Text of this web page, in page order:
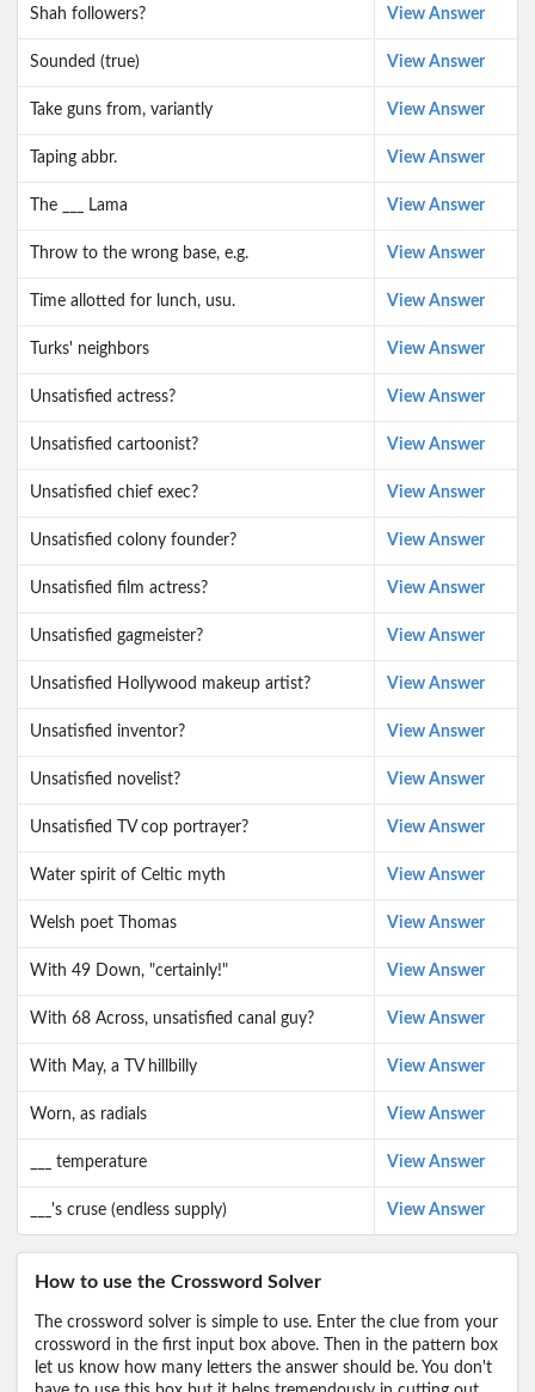
Shah followers? View Answer
Sounded (true) View Answer
Take guns from, variantly View Answer
Taping abbr. View Answer
The ___ Lama View Answer
Throw to the wrong base, e.g. View Answer
Time allotted for lunch, usu. View Answer
Turks' neighbors View Answer
Unsatisfied actress? View Answer
Unsatisfied cartoonist? View Answer
Unsatisfied chief exec? View Answer
Unsatisfied colony founder? View Answer
Unsatisfied film actress? View Answer
Unsatisfied gagmeister? View Answer
Unsatisfied Hollywood makeup artist? View Answer
Unsatisfied inventor? View Answer
Unsatisfied novelist? View Answer
Unsatisfied TV cop portrayer? View Answer
Water spirit of Celtic myth View Answer
Welsh poet Thomas View Answer
With 49 Down, "certainly!" View Answer
With 68 Across, unsatisfied canal guy? View Answer
With May, a TV hillbilly View Answer
Worn, as radials View Answer
___ temperature View Answer
___'s cruse (endless supply) View Answer
How to use the Crossword Solver
The crossword solver is simple to use. Enter the clue from your
crossword in the first input box above. Then in the pattern box
let us know how many letters the answer should be. You don't